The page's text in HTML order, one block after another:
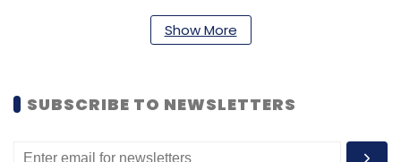
For years, Apple has managed to offer almost
the same hardware, especially the chips on all
Apple analyst Ming Chi Kuo, Apple will launch
the iPhone 14 series with last year’s A15 Bionic
Show More
SUBSCRIBE TO NEWSLETTERS